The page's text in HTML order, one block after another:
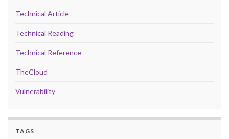
Technical Article
Technical Reading
Technical Reference
TheCloud
Vulnerability
TAGS